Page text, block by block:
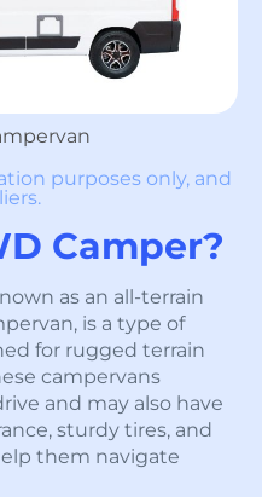
purposes only, and
Camper?
as an all-terrain
is a type of
for rugged terrain
campervans
and may also have
sturdy tires, and
them navigate